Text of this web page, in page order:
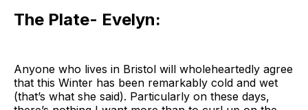
The Plate- Evelyn:
Anyone who lives in Bristol will wholeheartedly agree
that this Winter has been remarkably cold and wet
(that’s what she said). Particularly on these days,